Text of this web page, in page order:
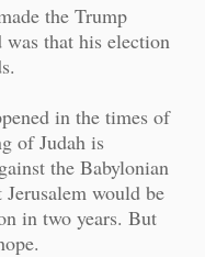
the Trump
that his election
in the times of
of Judah is
the Babylonian
would be
in two years. But